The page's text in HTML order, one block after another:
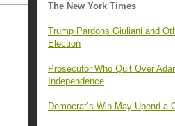
The New York Times
Trump Pardons Giuliani and
Election
Prosecutor Who Quit Over
Independence
Democrat’s Win May Upend